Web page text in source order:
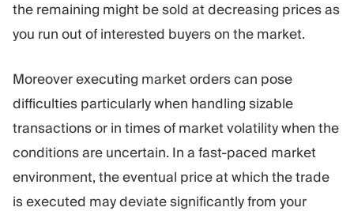
the remaining might be sold at decreasing prices as
you run out of interested buyers on the market.
Moreover executing market orders can pose
difficulties particularly when handling sizable
transactions or in times of market volatility when the
conditions are uncertain. In a fast-paced market
environment, the eventual price at which the trade
is executed may deviate significantly from your